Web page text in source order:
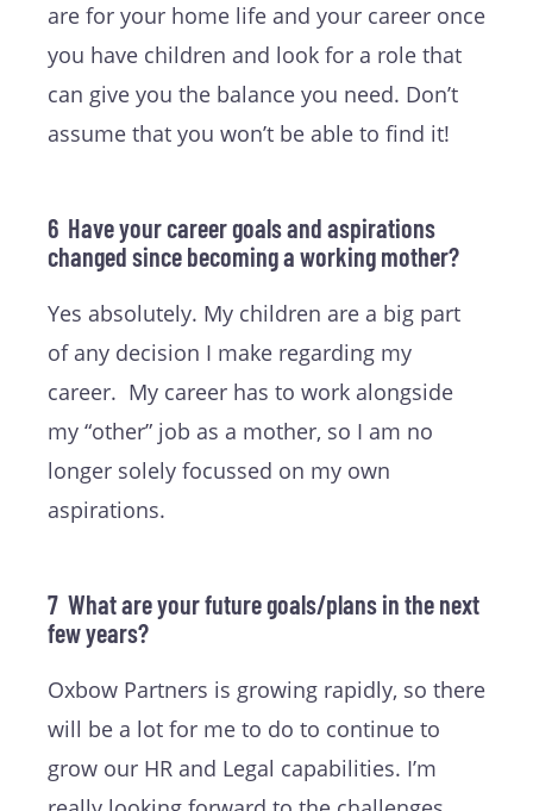
are for your home life and your career once
you have children and look for a role that
can give you the balance you need. Don’t
assume that you won’t be able to find it!
6 Have your career goals and aspirations
changed since becoming a working mother?
Yes absolutely. My children are a big part
of any decision I make regarding my
career. My career has to work alongside
my “other” job as a mother, so I am no
longer solely focussed on my own
aspirations.
7 What are your future goals/plans in the next
few years?
Oxbow Partners is growing rapidly, so there
will be a lot for me to do to continue to
grow our HR and Legal capabilities. I’m